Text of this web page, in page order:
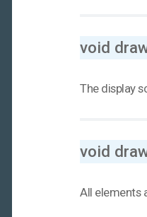
void
The display
void
All elements